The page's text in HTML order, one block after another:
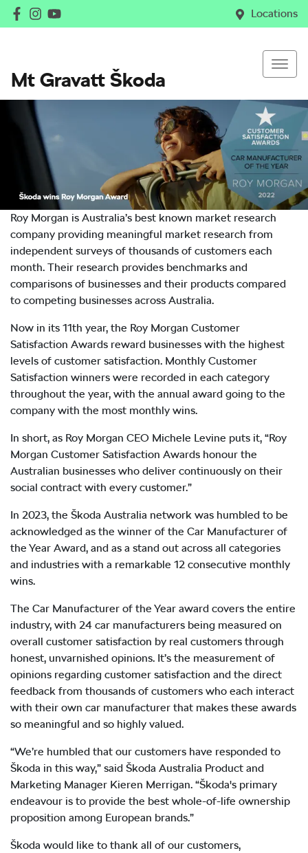
Locations
Mt Gravatt Škoda
Roy Morgan is Australia’s best known market research
company providing meaningful market research from
independent surveys of thousands of customers each
month. Their research provides benchmarks and
comparisons of businesses and their products compared
to competing businesses across Australia.
Now in its 11th year, the Roy Morgan Customer
Satisfaction Awards reward businesses with the highest
levels of customer satisfaction. Monthly Customer
Satisfaction winners were recorded in each category
throughout the year, with the annual award going to the
company with the most monthly wins.
In short, as Roy Morgan CEO Michele Levine puts it, “Roy
Morgan Customer Satisfaction Awards honour the
Australian businesses who deliver continuously on their
social contract with every customer.”
In 2023, the Škoda Australia network was humbled to be
acknowledged as the winner of the Car Manufacturer of
the Year Award, and as a stand out across all categories
and industries with a remarkable 12 consecutive monthly
wins.
The Car Manufacturer of the Year award covers the entire
industry, with 24 car manufacturers being measured on
overall customer satisfaction by real customers through
honest, unvarnished opinions. It’s the measurement of
opinions regarding customer satisfaction and the direct
feedback from thousands of customers who each interact
with their own car manufacturer that makes these awards
so meaningful and so highly valued.
“We’re humbled that our customers have responded to
Škoda in this way,” said Škoda Australia Product and
Marketing Manager Kieren Merrigan. “Škoda's primary
endeavour is to provide the best whole-of-life ownership
proposition among European brands.”
Škoda would like to thank all of our customers,